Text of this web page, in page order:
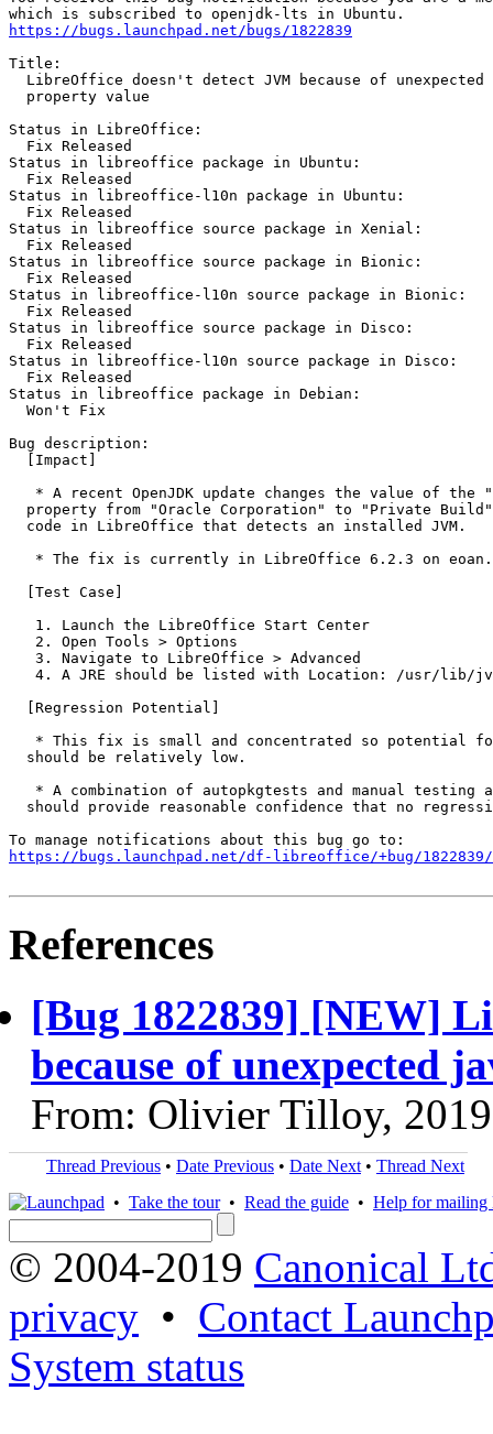
https://bugs.launchpad.net/bugs/1822839
Title:
LibreOffice doesn't detect JVM because of unexpected
  property value
Status in LibreOffice:
  Fix Released
Status in libreoffice package in Ubuntu:
  Fix Released
Status in libreoffice-l10n package in Ubuntu:
  Fix Released
Status in libreoffice source package in Xenial:
  Fix Released
Status in libreoffice source package in Bionic:
  Fix Released
Status in libreoffice-l10n source package in Bionic:
  Fix Released
Status in libreoffice source package in Disco:
  Fix Released
Status in libreoffice-l10n source package in Disco:
  Fix Released
Status in libreoffice package in Debian:
  Won't Fix
Bug description:
  [Impact]
* A recent OpenJDK update changes the value of the
property from "Oracle Corporation" to "Private
  code in LibreOffice that detects an installed JVM.
   * The fix is currently in LibreOffice 6.2.3 on eoan.
  [Test Case]
   1. Launch the LibreOffice Start Center
   2. Open Tools > Options
   3. Navigate to LibreOffice > Advanced
4. A JRE should be listed with Location: /usr/lib/
  [Regression Potential]
* This fix is small and concentrated so potential
  should be relatively low.
* A combination of autopkgtests and manual testing
should provide reasonable confidence that no
https://bugs.launchpad.net/df-libreoffice/+bug/
References
[Bug 1822839] [NEW]
because of unexpected
From: Olivier Tilloy,
Thread Previous • Date Previous • Date Next • Thread Next
• Take the tour• Read the guide • Help for mailing
© 2004-2019 Canonical
privacy • Contact
System status